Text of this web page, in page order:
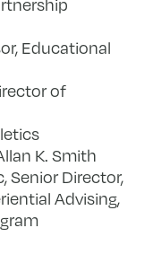
Educational
of
K. Smith
Senior Director,
Advising,